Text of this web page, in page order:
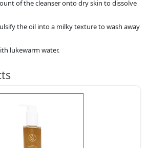
of the cleanser onto dry skin to dissolve
the oil into a milky texture to wash away
lukewarm water.